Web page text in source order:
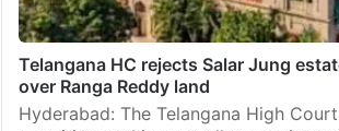
Telangana HC rejects Salar Jung
over Ranga Reddy land
Hyderabad: The Telangana High